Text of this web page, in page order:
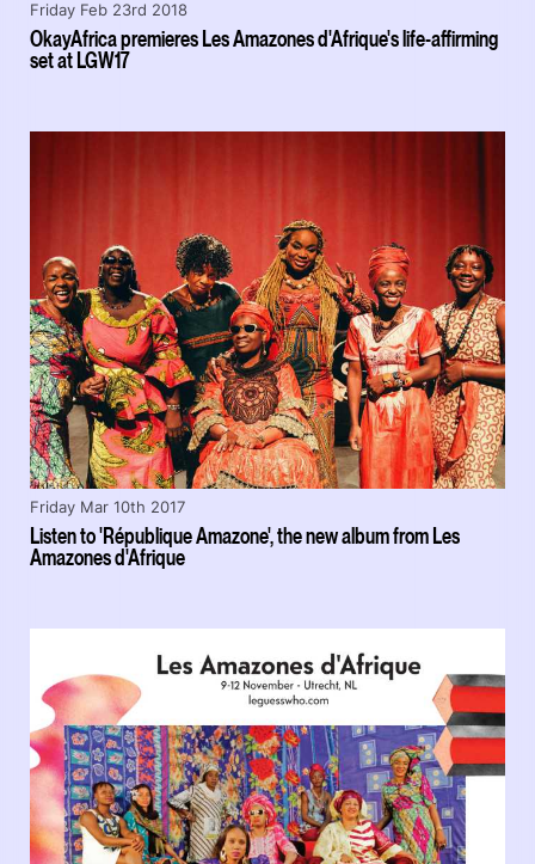
OkayAfrica premieres Les Amazones d'Afrique's life-affirming
set at LGW17
Friday Feb 23rd 2018
Listen to 'République Amazone', the new album from Les
Amazones d'Afrique
Friday Mar 10th 2017